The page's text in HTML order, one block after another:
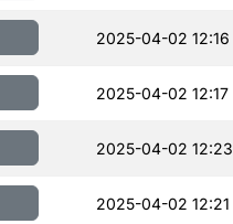
2025-04-02 12:16
2025-04-02 12:17
2025-04-02 12:23
2025-04-02 12:21